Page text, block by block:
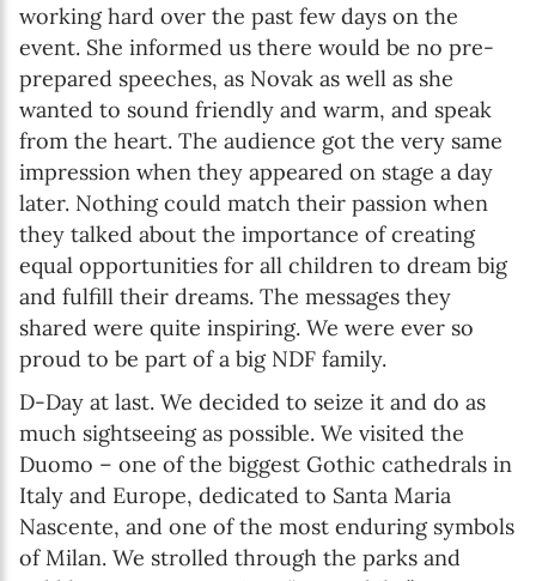
working hard over the past few days on the
event. She informed us there would be no pre-
prepared speeches, as Novak as well as she
wanted to sound friendly and warm, and speak
from the heart. The audience got the very same
impression when they appeared on stage a day
later. Nothing could match their passion when
they talked about the importance of creating
equal opportunities for all children to dream big
and fulfill their dreams. The messages they
shared were quite inspiring. We were ever so
proud to be part of a big NDF family.
D-Day at last. We decided to seize it and do as
much sightseeing as possible. We visited the
Duomo – one of the biggest Gothic cathedrals in
Italy and Europe, dedicated to Santa Maria
Nascente, and one of the most enduring symbols
of Milan. We strolled through the parks and